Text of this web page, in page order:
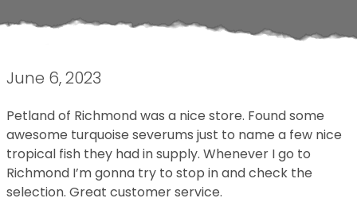
June 6, 2023
Petland of Richmond was a nice store. Found some
awesome turquoise severums just to name a few nice
tropical fish they had in supply. Whenever I go to
Richmond I’m gonna try to stop in and check the
selection. Great customer service.